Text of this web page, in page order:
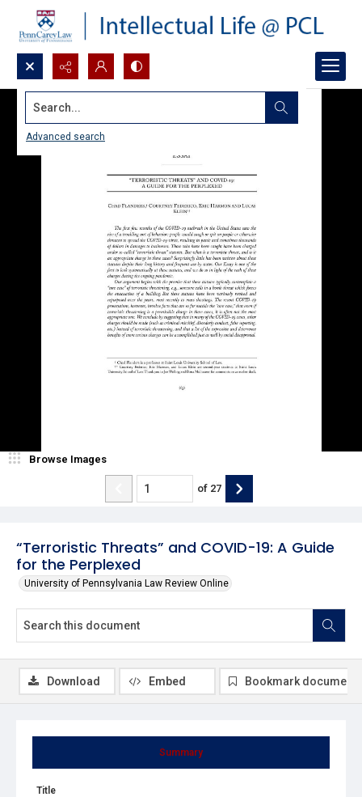
Search...
Advanced search
“Terroristic Threats” and COVID-19: A Guide
for the Perplexed
University of Pennsylvania Law Review Online
Browse Images
of 27
Summary
Title
Download Embed Bookmark document